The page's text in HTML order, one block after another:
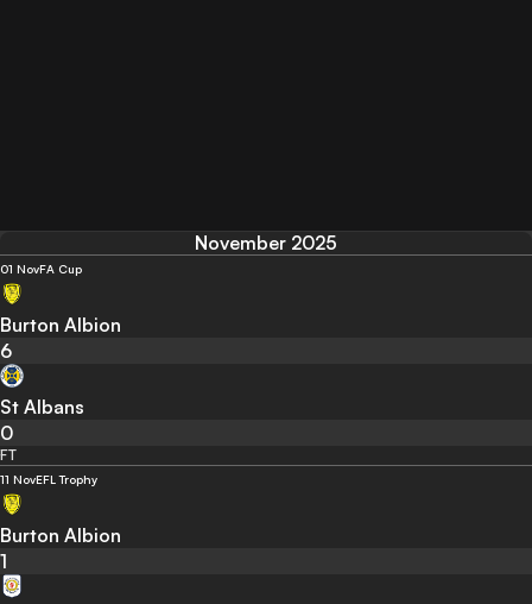
November 2025
01 NovFA Cup
Burton Albion
6
St Albans
0
FT
11 NovEFL Trophy
Burton Albion
1